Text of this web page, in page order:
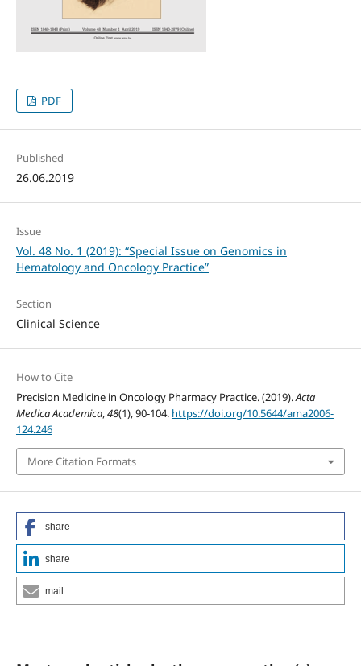
PDF
Published
26.06.2019
Issue
Vol. 48 No. 1 (2019): “Special Issue on Genomics in
Hematology and Oncology Practice”
Section
Clinical Science
How to Cite
Precision Medicine in Oncology Pharmacy Practice. (2019).Acta
Medica Academica,48(1), 90-104. https://doi.org/10.5644/ama2006-
124.246
More Citation Formats
share
share
mail